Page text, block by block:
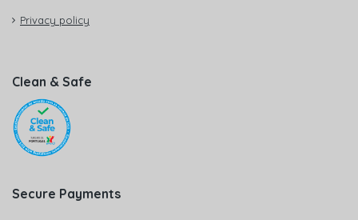
Privacy policy
Clean & Safe
Secure Payments